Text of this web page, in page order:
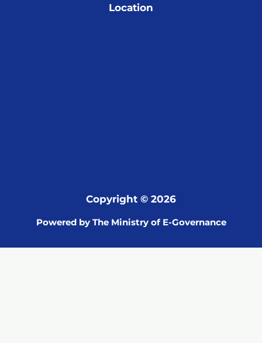
Location
Copyright © 2026
Powered by The Ministry of E-Governance